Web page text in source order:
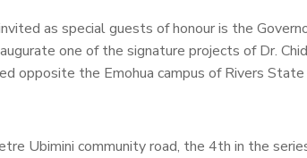
as special guests of honour is the
one of the signature projects of Dr.
opposite the Emohua campus of Rivers
Ubimini community road, the 4th in the